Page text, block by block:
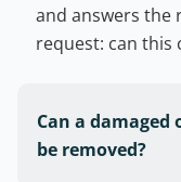
and answers the
request: can this
Can a
be removed?